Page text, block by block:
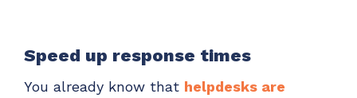
Speed up response times
You already know that helpdesks are